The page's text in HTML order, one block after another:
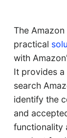
The
practical
with
It provides
search
identify the
and
functionality